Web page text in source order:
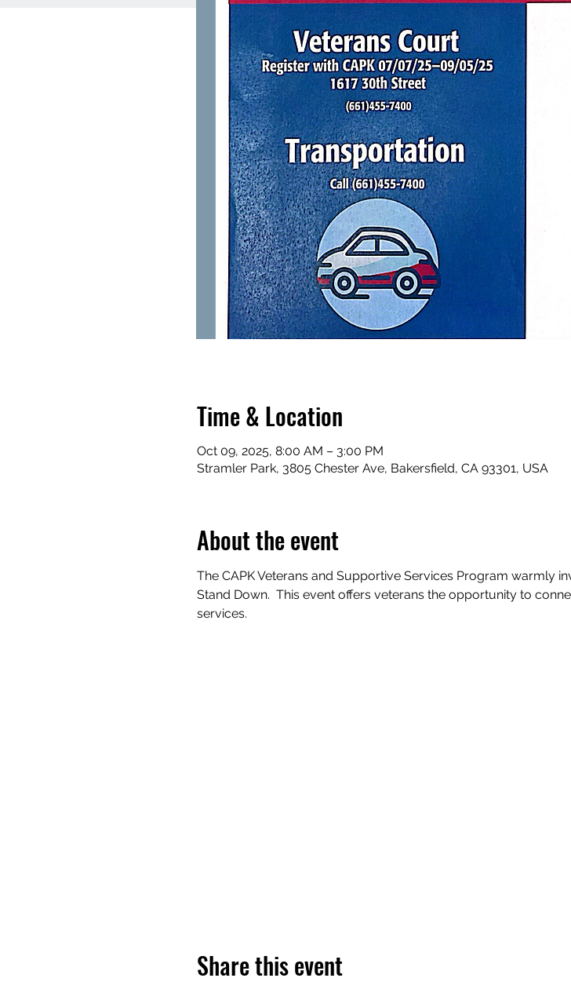
Time & Location
Oct 09, 2025, 8:00 AM – 3:00 PM
Stramler Park, 3805 Chester Ave, Bakersfield, CA 93301, USA
About the event
The CAPK Veterans and Supportive Services Program warmly
Stand Down.  This event offers veterans the opportunity to
services.
Share this event